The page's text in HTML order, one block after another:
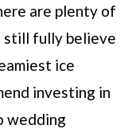
are plenty of
still fully believe
ice
investing in
wedding